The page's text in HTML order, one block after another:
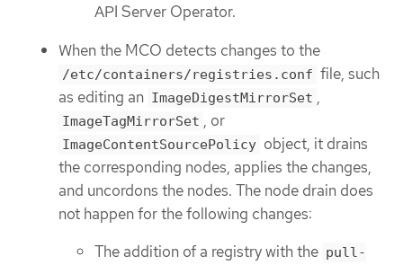
API Server Operator.
When the MCO detects changes to the
/etc/containers/registries.conf file, such
as editing an ImageDigestMirrorSet ,
ImageTagMirrorSet , or
ImageContentSourcePolicy object, it drains
the corresponding nodes, applies the changes,
and uncordons the nodes. The node drain does
not happen for the following changes:
The addition of a registry with the pull-